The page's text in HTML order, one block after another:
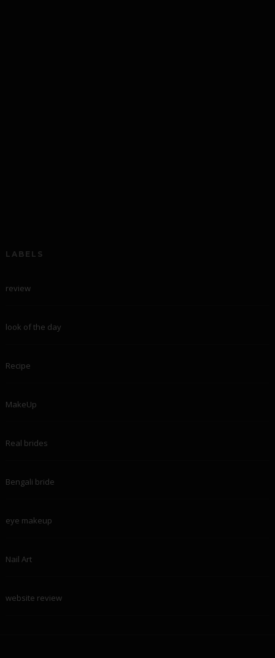
LABELS
review
look of the day
Recipe
MakeUp
Real brides
Bengali bride
eye makeup
Nail Art
website review